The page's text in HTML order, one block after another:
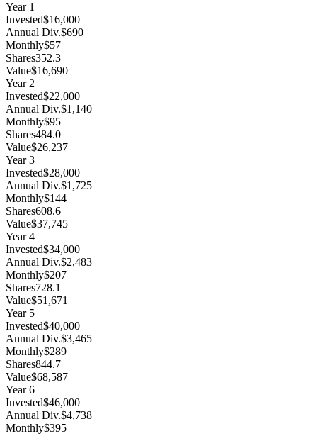
Year 1
Invested$16,000
Annual Div.$690
Monthly$57
Shares352.3
Value$16,690
Year2
Invested$22,000
Annual Div.$1,140
Monthly$95
Shares484.0
Value$26,237
Year3
Invested$28,000
Annual Div.$1,725
Monthly$144
Shares608.6
Value$37,745
Year4
Invested$34,000
Annual Div.$2,483
Monthly$207
Shares728.1
Value$51,671
Year 5
Invested$40,000
Annual Div.$3,465
Monthly$289
Shares844.7
Value$68,587
Year6
Invested$46,000
Annual Div.$4,738
Monthly$395